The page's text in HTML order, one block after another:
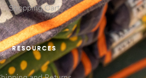
Shopping Cart
RESOURCES